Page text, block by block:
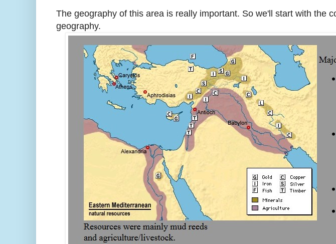
The geography of this area is really important. So we'll start with the
geography.